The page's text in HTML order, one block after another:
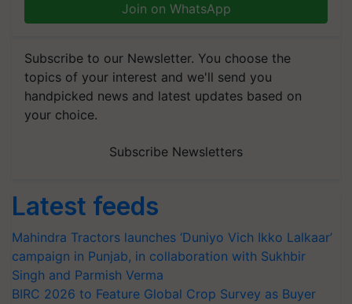
Join on WhatsApp
Subscribe to our Newsletter. You choose the
topics of your interest and we'll send you
handpicked news and latest updates based on
your choice.
Subscribe Newsletters
Latest feeds
Mahindra Tractors launches ‘Duniyo Vich Ikko Lalkaar’
campaign in Punjab, in collaboration with Sukhbir
Singh and Parmish Verma
BIRC 2026 to Feature Global Crop Survey as Buyer